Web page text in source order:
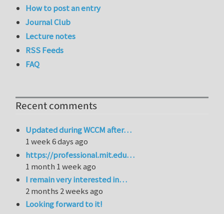
How to post an entry
Journal Club
Lecture notes
RSS Feeds
FAQ
Recent comments
Updated during WCCM after…
1 week 6 days ago
https://professional.mit.edu…
1 month 1 week ago
I remain very interested in…
2 months 2 weeks ago
Looking forward to it!